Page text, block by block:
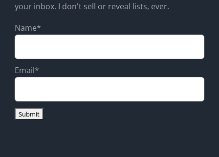
your inbox. I don't sell or reveal lists, ever.
Name*
Email*